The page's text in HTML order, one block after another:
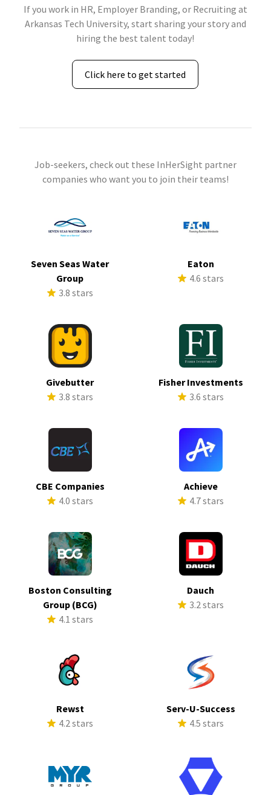
If you work in HR, Employer Branding, or Recruiting at
Arkansas Tech University, start sharing your story and
hiring the best talent today!
Click here to get started
Job-seekers, check out these InHerSight partner
companies who want you to join their teams!
Seven Seas Water
Group
3.8 stars
Eaton
4.6 stars
Givebutter
3.8 stars
Fisher Investments
3.6 stars
CBE Companies
4.0 stars
Achieve
4.7 stars
Boston Consulting
Group (BCG)
4.1 stars
Dauch
3.2 stars
Rewst
4.2 stars
Serv-U-Success
4.5 stars